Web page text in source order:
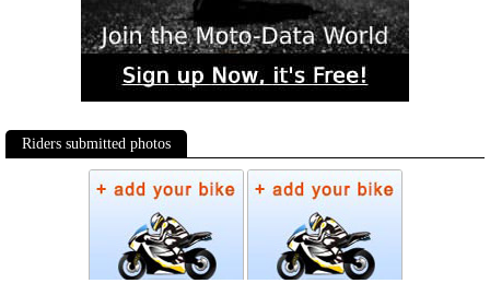
Riders submitted photos